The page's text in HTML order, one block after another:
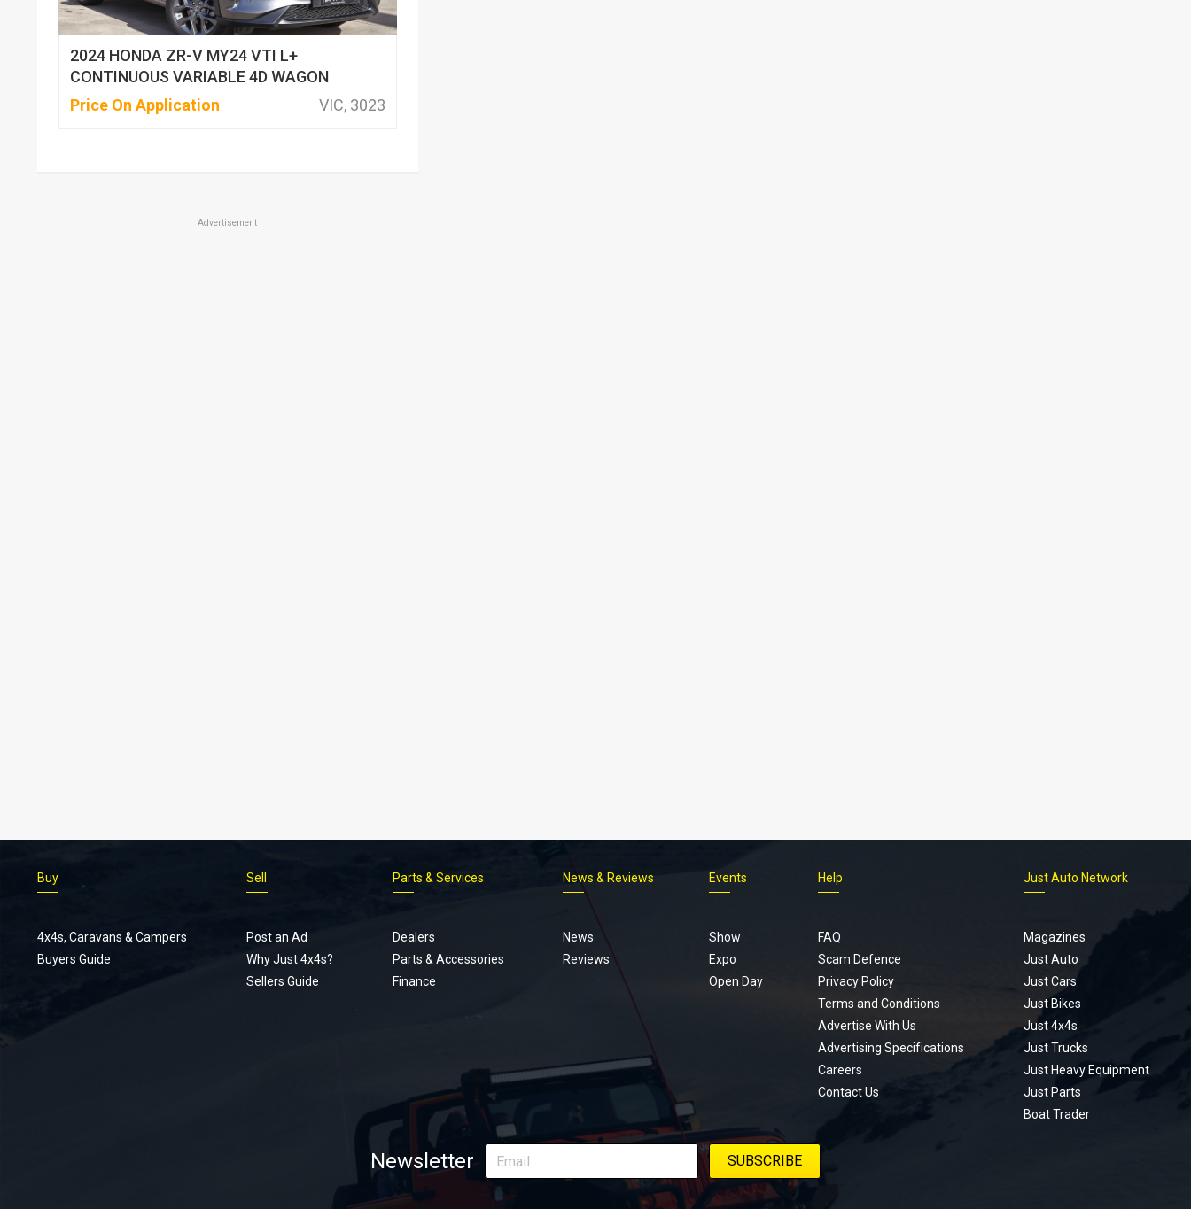
2024 HONDA ZR-V MY24 VTI L+
CONTINUOUS VARIABLE 4D WAGON
Price On Application
VIC, 3023
Advertisement
Buy
4x4s, Caravans & Campers
Buyers Guide
Sell
Post an Ad
Why Just 4x4s?
Sellers Guide
Parts & Services
Dealers
Parts & Accessories
Finance
News & Reviews
News
Reviews
Events
Show
Expo
Open Day
Help
FAQ
Scam Defence
Privacy Policy
Terms and Conditions
Advertise With Us
Advertising Specifications
Careers
Contact Us
Just Auto Network
Magazines
Just Auto
Just Cars
Just Bikes
Just 4x4s
Just Trucks
Just Heavy Equipment
Just Parts
Boat Trader
Newsletter